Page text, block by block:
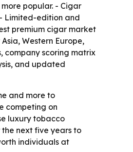
popular. - Cigar
Limited-edition and
premium cigar market
Western Europe,
company scoring matrix
and updated
and more to
competing on
luxury tobacco
the next five years to
individuals at